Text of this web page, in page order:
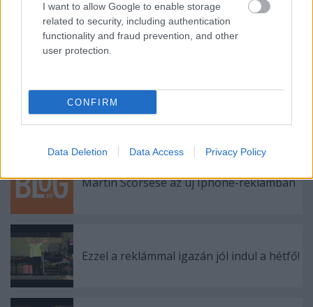
I want to allow Google to enable storage
related to security, including authentication
functionality and fraud prevention, and other
user protection.
CONFIRM
Data Deletion Data Access Privacy Policy
Ajánlott bejegyzések:
Viszlát, olimpia!
Martin Scorsese az új Iphone-reklámban
Ezzel a reklámmal igazán jól indul a hétfő!